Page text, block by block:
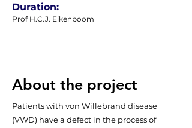
Prof H.C.J. Eikenboom
Duration:
About the project
Patients with von Willebrand disease
(VWD) have a defect in the process of